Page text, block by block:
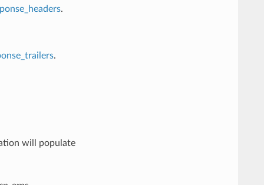
.
.
will populate